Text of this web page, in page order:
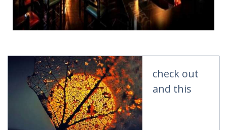
check out
and this